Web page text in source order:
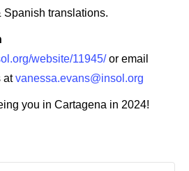
Spanish translations.
website/11945/or email
atvanessa.evans@insol.org
you in Cartagena in 2024!